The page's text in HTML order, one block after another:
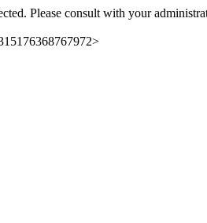
Please consult with your